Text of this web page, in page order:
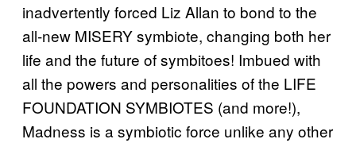
inadvertently forced Liz Allan to bond to the
all-new MISERY symbiote, changing both her
life and the future of symbitoes! Imbued with
all the powers and personalities of the LIFE
FOUNDATION SYMBIOTES (and more!),
Madness is a symbiotic force unlike any other